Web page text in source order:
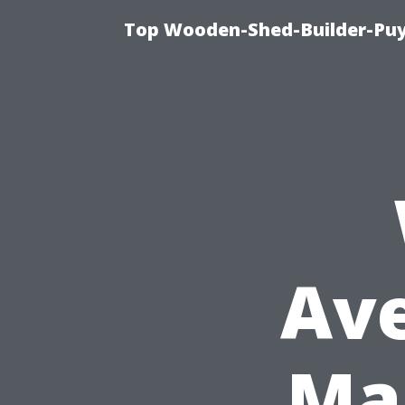
Top Wooden-Shed-Builder-